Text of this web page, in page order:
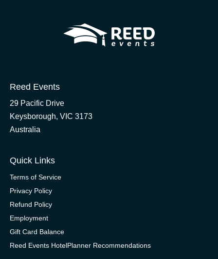
Reed Events
29 Pacific Drive
Keysborough, VIC 3173
Australia
Quick Links
Terms of Service
Privacy Policy
Refund Policy
Employment
Gift Card Balance
Reed Events HotelPlanner Recommendations